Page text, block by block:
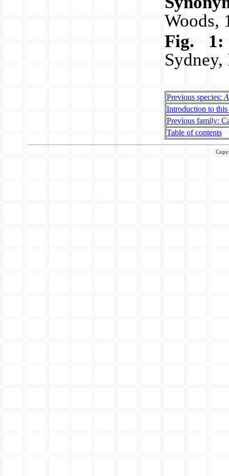
Woods,
Fig. 1:
Previous species:
Introduction to
Previous family:
Table of contents